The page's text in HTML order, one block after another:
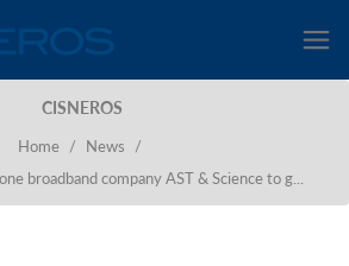
CISNEROS
Home / News
/
broadband company AST & Science to g...